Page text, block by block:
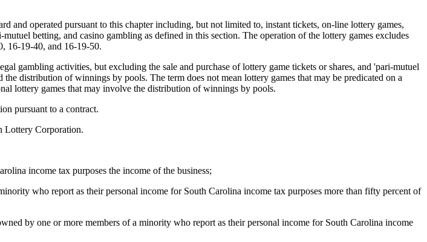
and operated pursuant to this chapter including, but not limited to, instant tickets, on-line lottery games,
betting, and casino gambling as defined in this section. The operation of the lottery games excludes
16-19-40, and 16-19-50.
gambling activities, but excluding the sale and purchase of lottery game tickets or shares, and 'pari-mutuel
distribution of winnings by pools. The term does not mean lottery games that may be predicated on a
lottery games that may involve the distribution of winnings by pools.
pursuant to a contract.
Lottery Corporation.
income tax purposes the income of the business;
who report as their personal income for South Carolina income tax purposes more than fifty percent of
by one or more members of a minority who report as their personal income for South Carolina income